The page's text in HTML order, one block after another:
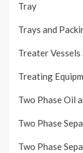
Tray
Trays and
Treater Vessels
Treating
Two Phase Oil
Two Phase
Two Phase